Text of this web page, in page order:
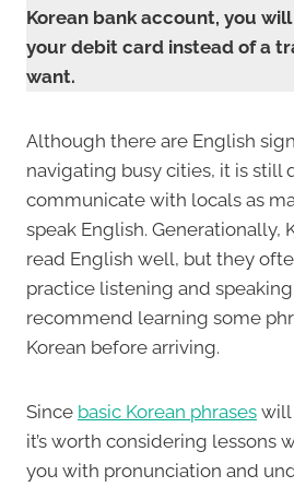
Korean bank account, you
your debit card instead of a
want.
Although there are English
navigating busy cities, it is still
communicate with locals as
speak English. Generationally,
read English well, but they
practice listening and
recommend learning some
Korean before arriving.
Since basic Korean phrases will
it’s worth considering lessons
you with pronunciation and